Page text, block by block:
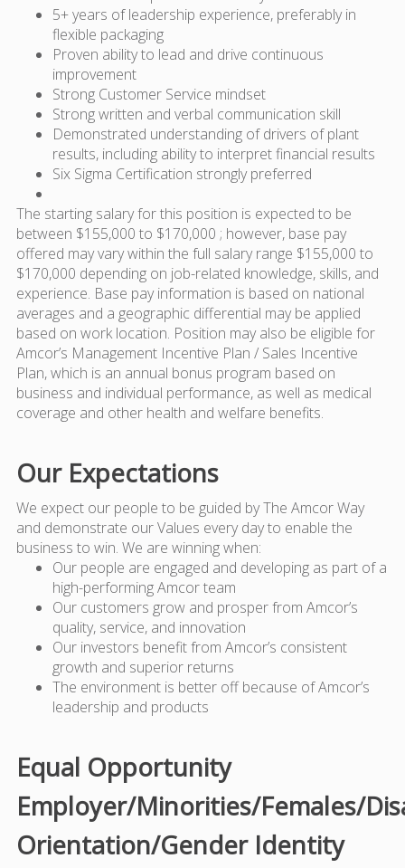
5+ years of leadership experience, preferably in
flexible packaging
Proven ability to lead and drive continuous
improvement
Strong Customer Service mindset
Strong written and verbal communication skill
Demonstrated understanding of drivers of plant
results, including ability to interpret financial results
Six Sigma Certification strongly preferred
The starting salary for this position is expected to be
between $155,000 to $170,000 ; however, base pay
offered may vary within the full salary range $155,000 to
$170,000 depending on job-related knowledge, skills, and
experience. Base pay information is based on national
averages and a geographic differential may be applied
based on work location. Position may also be eligible for
Amcor’s Management Incentive Plan / Sales Incentive
Plan, which is an annual bonus program based on
business and individual performance, as well as medical
coverage and other health and welfare benefits.
Our Expectations
We expect our people to be guided by The Amcor Way
and demonstrate our Values every day to enable the
business to win. We are winning when:
Our people are engaged and developing as part of a
high-performing Amcor team
Our customers grow and prosper from Amcor’s
quality, service, and innovation
Our investors benefit from Amcor’s consistent
growth and superior returns
The environment is better off because of Amcor’s
leadership and products
Equal Opportunity
Employer/Minorities/Females/
Orientation/Gender Identity